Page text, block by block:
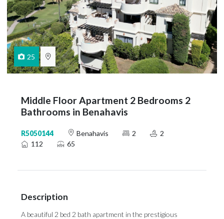
25
Middle Floor Apartment 2 Bedrooms 2
Bathrooms in Benahavis
R5050144 Benahavis 2
2
112
65
Description
A beautiful 2 bed 2 bath apartment in the prestigious